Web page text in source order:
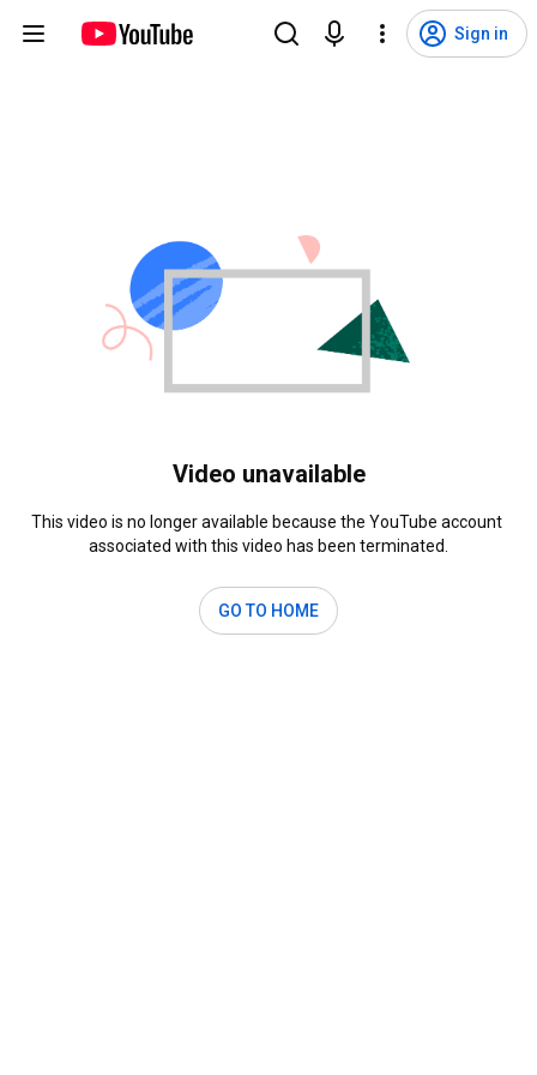
Sign in
Video unavailable
This video is no longer available because the YouTube account
associated with this video has been terminated.
GO TO HOME